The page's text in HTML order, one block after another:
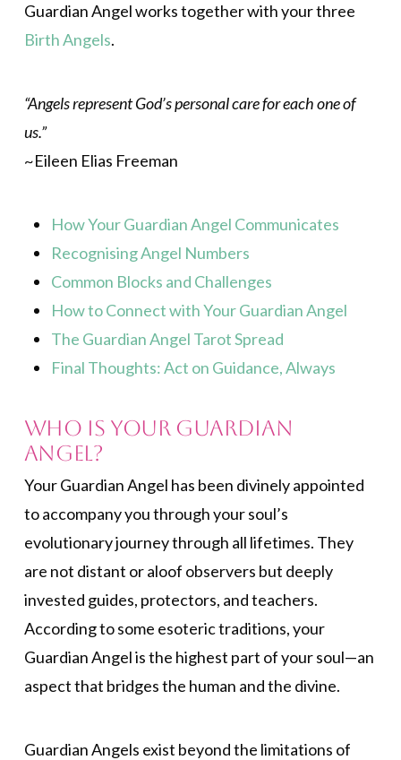
Guardian Angel works together with your three
Birth Angels.
“Angels represent God’s personal care for each one of
us.”
~Eileen Elias Freeman
How Your Guardian Angel Communicates
Recognising Angel Numbers
Common Blocks and Challenges
How to Connect with Your Guardian Angel
The Guardian Angel Tarot Spread
Final Thoughts: Act on Guidance, Always
Who is Your Guardian
Angel?
Your Guardian Angel has been divinely appointed
to accompany you through your soul’s
evolutionary journey through all lifetimes. They
are not distant or aloof observers but deeply
invested guides, protectors, and teachers.
According to some esoteric traditions, your
Guardian Angel is the highest part of your soul—an
aspect that bridges the human and the divine.
Guardian Angels exist beyond the limitations of